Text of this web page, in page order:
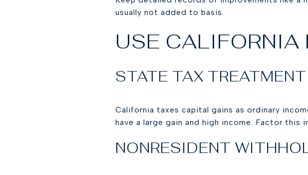
usually not added to basis.
USE CALIFORNIA
STATE TAX TREATMENT
California taxes capital gains as ordinary
have a large gain and high income. Factor this
NONRESIDENT